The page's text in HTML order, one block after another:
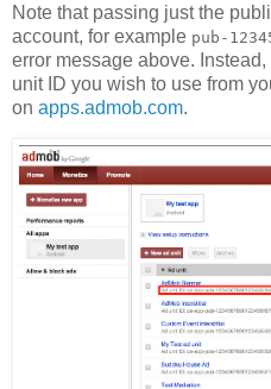
Note that passing just the
account, for example pub-
error message above.
unit ID you wish to use from
on apps.admob.com.